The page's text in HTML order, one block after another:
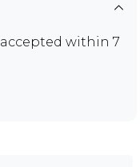
accepted within 7